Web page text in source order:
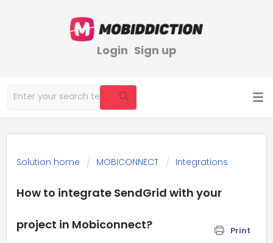
Login Sign up
Solution home MOBICONNECT Integrations
How to integrate SendGrid with your
project in Mobiconnect? Print